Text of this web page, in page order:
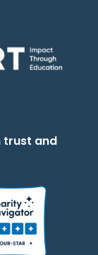
trust and